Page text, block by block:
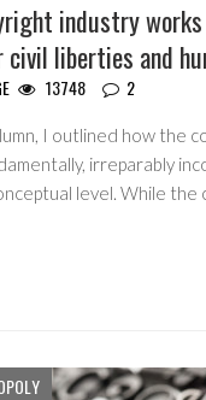
industry
civil liberties and
13748 2
I outlined how the
irreparably
level. While the